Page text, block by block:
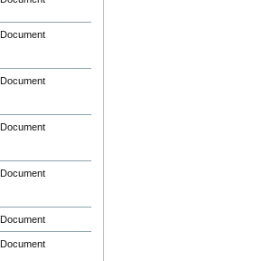
Document
Document
Document
Document
Document
Document